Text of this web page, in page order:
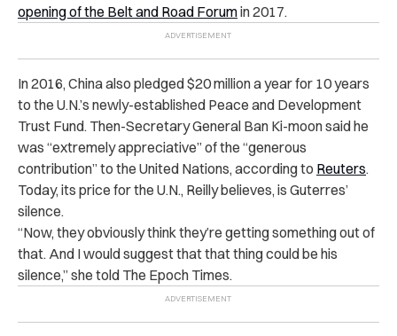
opening of the Belt and Road Forumin 2017.
In 2016, China also pledged $20 million a year for 10 years
to the U.N.’s newly-established Peace and Development
Trust Fund. Then-Secretary General Ban Ki-moon said he
was “extremely appreciative” of the “generous
contribution” to the United Nations, according to Reuters.
Today, its price for the U.N., Reilly believes, is Guterres’
silence.
“Now, they obviously think they’re getting something out of
that. And I would suggest that that thing could be his
silence,” she told The Epoch Times.